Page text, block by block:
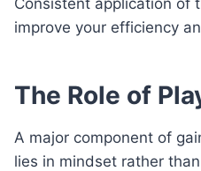
improve your efficiency
The Role of
A major component of
lies in mindset rather